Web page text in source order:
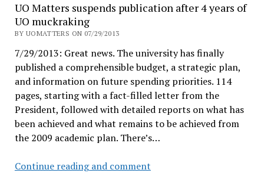
to
UO Matters suspends publication after 4 years of
UO muckraking
BY UOMATTERS ON 07/29/2013
7/29/2013: Great news. The university has finally
published a comprehensible budget, a strategic plan,
and information on future spending priorities. 114
pages, starting with a fact-filled letter from the
President, followed with detailed reports on what has
been achieved and what remains to be achieved from
the 2009 academic plan. There’s…
Continue reading and commentUO